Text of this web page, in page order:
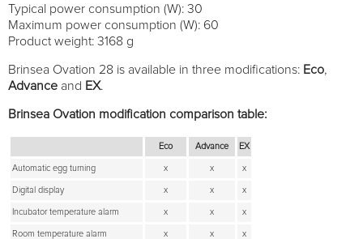
Typical power consumption (W): 30
Maximum power consumption (W): 60
Product weight: 3168 g
Brinsea Ovation 28 is available in three modifications: Eco,
Advance and EX.
Brinsea Ovation modification comparison table:
Eco Advance EX
Automatic egg turning x x x
Digital display x x x
Incubator temperature alarm x x x
Room temperature alarm x x x